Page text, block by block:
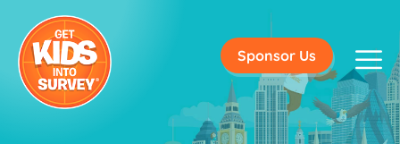
Sponsor Us